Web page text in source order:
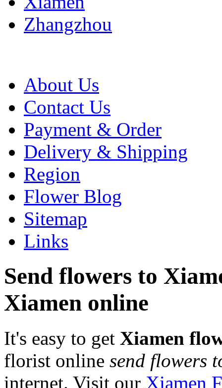
Zhangzhou
About Us
Contact Us
Payment & Order
Delivery & Shipping
Region
Flower Blog
Sitemap
Links
Send flowers to
Xiamen online
It's easy to get Xiamen
florist online send flowers
internet. Visit our Xiamen